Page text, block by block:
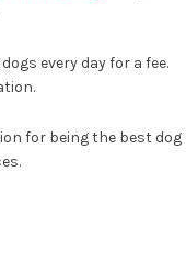
every day for a fee.
for being the best dog